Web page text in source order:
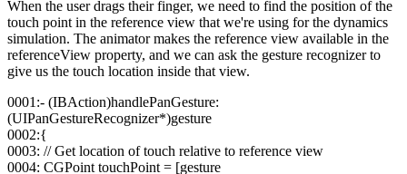
When the user drags their finger, we need to find the position of the
touch point in the reference view that we're using for the dynamics
simulation. The animator makes the reference view available in the
referenceView property, and we can ask the gesture recognizer to
give us the touch location inside that view.
0001:- (IBAction)handlePanGesture:
(UIPanGestureRecognizer*)gesture
0002:{
0003: // Get location of touch relative to reference view
0004: CGPoint touchPoint = [gesture